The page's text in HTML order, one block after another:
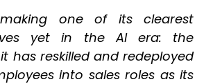
one of its clearest
yet in the AI era: the
has reskilled and redeployed
into sales roles as its